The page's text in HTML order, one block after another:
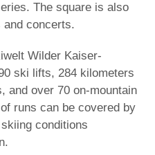
The square is also
and concerts.
Wilder Kaiser-
ski lifts, 284 kilometers
and over 70 on-mountain
runs can be covered by
conditions